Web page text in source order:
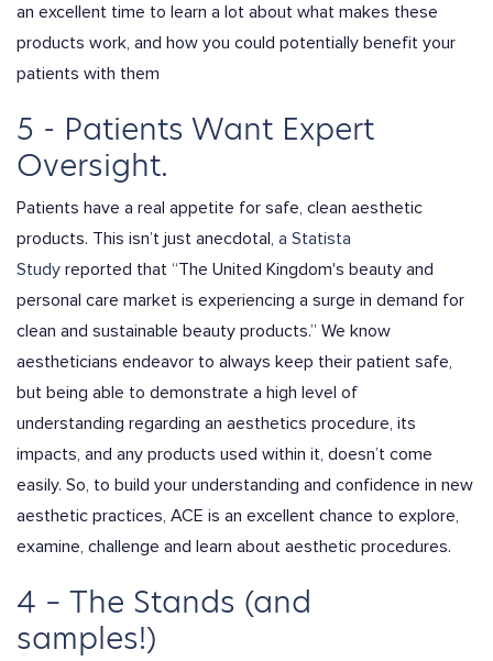
an excellent time to learn a lot about what makes these
products work, and how you could potentially benefit your
patients with them
5 - Patients Want Expert
Oversight.
Patients have a real appetite for safe, clean aesthetic
products. This isn’t just anecdotal, a Statista
Study reported that “The United Kingdom's beauty and
personal care market is experiencing a surge in demand for
clean and sustainable beauty products.” We know
aestheticians endeavor to always keep their patient safe,
but being able to demonstrate a high level of
understanding regarding an aesthetics procedure, its
impacts, and any products used within it, doesn’t come
easily. So, to build your understanding and confidence in new
aesthetic practices, ACE is an excellent chance to explore,
examine, challenge and learn about aesthetic procedures.
4 – The Stands (and
samples!)